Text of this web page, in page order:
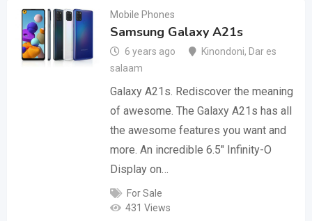
Mobile Phones
Samsung Galaxy A21s
6 years ago Kinondoni, Dar es
salaam
Galaxy A21s. Rediscover the meaning
of awesome. The Galaxy A21s has all
the awesome features you want and
more. An incredible 6.5″ Infinity-O
Display on…
For Sale
431 Views